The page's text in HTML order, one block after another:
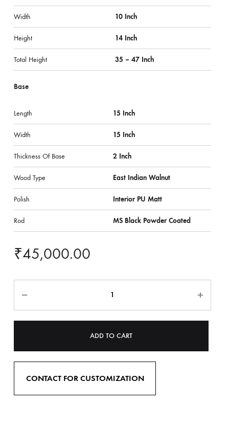
Width 10 Inch
Height 14 Inch
Total Height 35 – 47 Inch
Base
Length 15 Inch
Width 15 Inch
Thickness Of Base 2 Inch
Wood Type East Indian Walnut
Polish Interior PU Matt
Rod MS Black Powder Coated
₹45,000.00
ADD TO CART
CONTACT FOR CUSTOMIZATION